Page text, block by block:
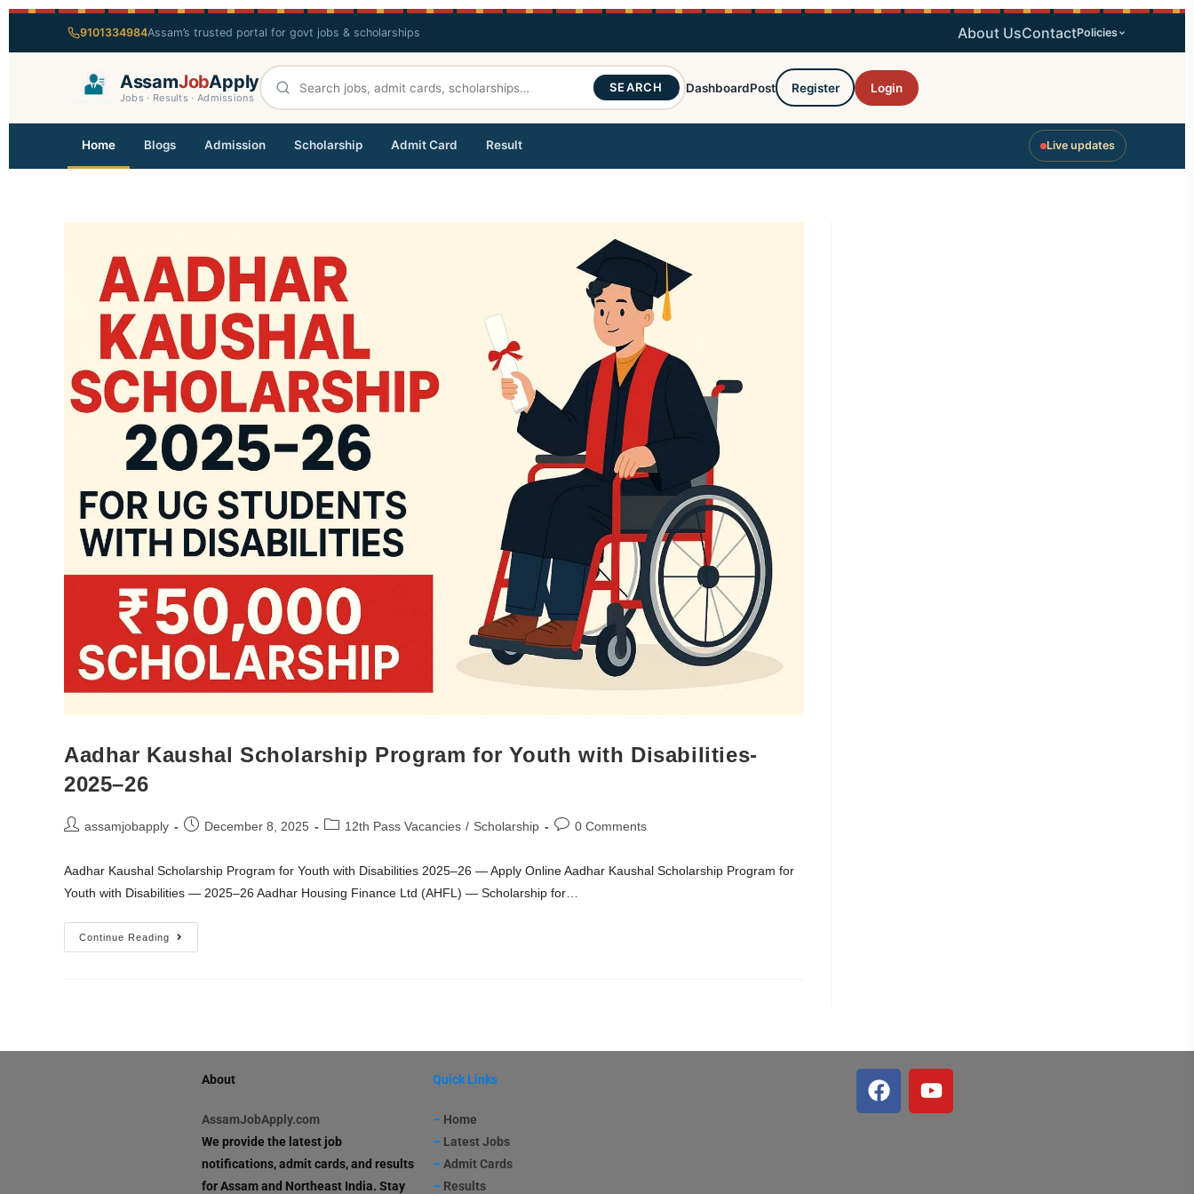
9101334984Assam’s trusted portal for govt jobs & scholarships About UsContactPolicies
AssamJobApply
Jobs · Results · Admissions
SEARCH DashboardPost Register Login
Home Blogs Admission Scholarship Admit Card Result Live updates
Aadhar Kaushal Scholarship Program for Youth with Disabilities-
2025–26
assamjobapply December 8, 2025 12th Pass Vacancies / Scholarship 0 Comments
Aadhar Kaushal Scholarship Program for Youth with Disabilities 2025–26 — Apply Online Aadhar Kaushal Scholarship Program for
Youth with Disabilities — 2025–26 Aadhar Housing Finance Ltd (AHFL) — Scholarship for…
Continue Reading
About
AssamJobApply.com
We provide the latest job
notifications, admit cards, and results
for Assam and Northeast India. Stay
Quick Links
– Home
– Latest Jobs
–Admit Cards
– Results